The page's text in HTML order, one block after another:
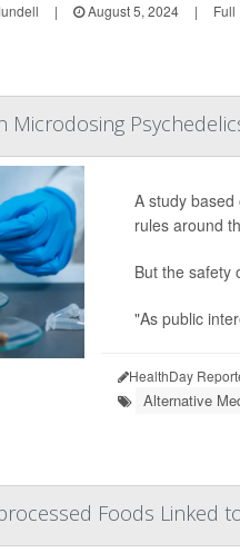
| August 5, 2024 | Full
Microdosing
A study
rules around
But the safety
"As public
HealthDay
Alternative
Foods Linked